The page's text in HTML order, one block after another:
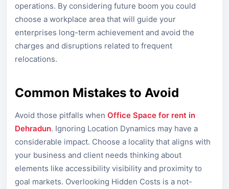
operations. By considering future boom you could
choose a workplace area that will guide your
enterprises long-term achievement and avoid the
charges and disruptions related to frequent
relocations.
Common Mistakes to Avoid
Avoid those pitfalls when Office Space for rent in
Dehradun. Ignoring Location Dynamics may have a
considerable impact. Choose a locality that aligns with
your business and client needs thinking about
elements like accessibility visibility and proximity to
goal markets. Overlooking Hidden Costs is a not-